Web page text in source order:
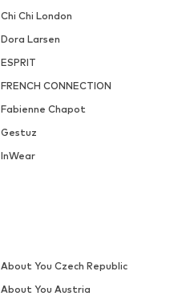
Chi Chi London
Dora Larsen
ESPRIT
FRENCH CONNECTION
Fabienne Chapot
Gestuz
InWear
About You Czech Republic
About You Austria